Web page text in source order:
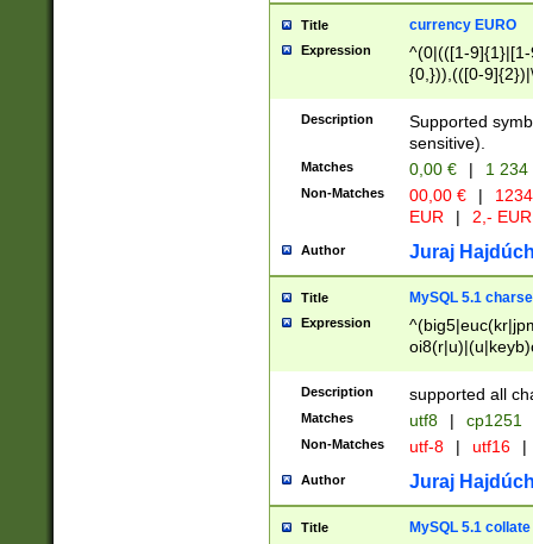
Title currency EURO
Expression
^(0|(([1-
{0,})),(([0-
Description
Supported
sensitive).
Matches 0,00 € | 1
Non-Matches 00,00 € |
EUR
| 2,- EUR
Author Juraj
Title MySQL 5.1
Expression
Description supported all
Matches utf8 | cp1251
Non-Matches utf-8 | utf16 |
Author Juraj
Title MySQL 5.1 collate